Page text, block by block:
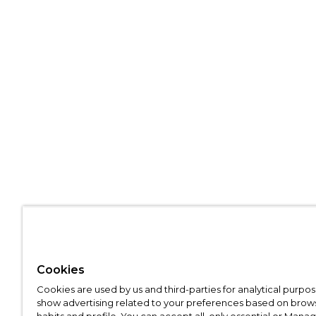
Cookies
Cookies are used by us and third-parties for analytical
show advertising related to your preferences based on